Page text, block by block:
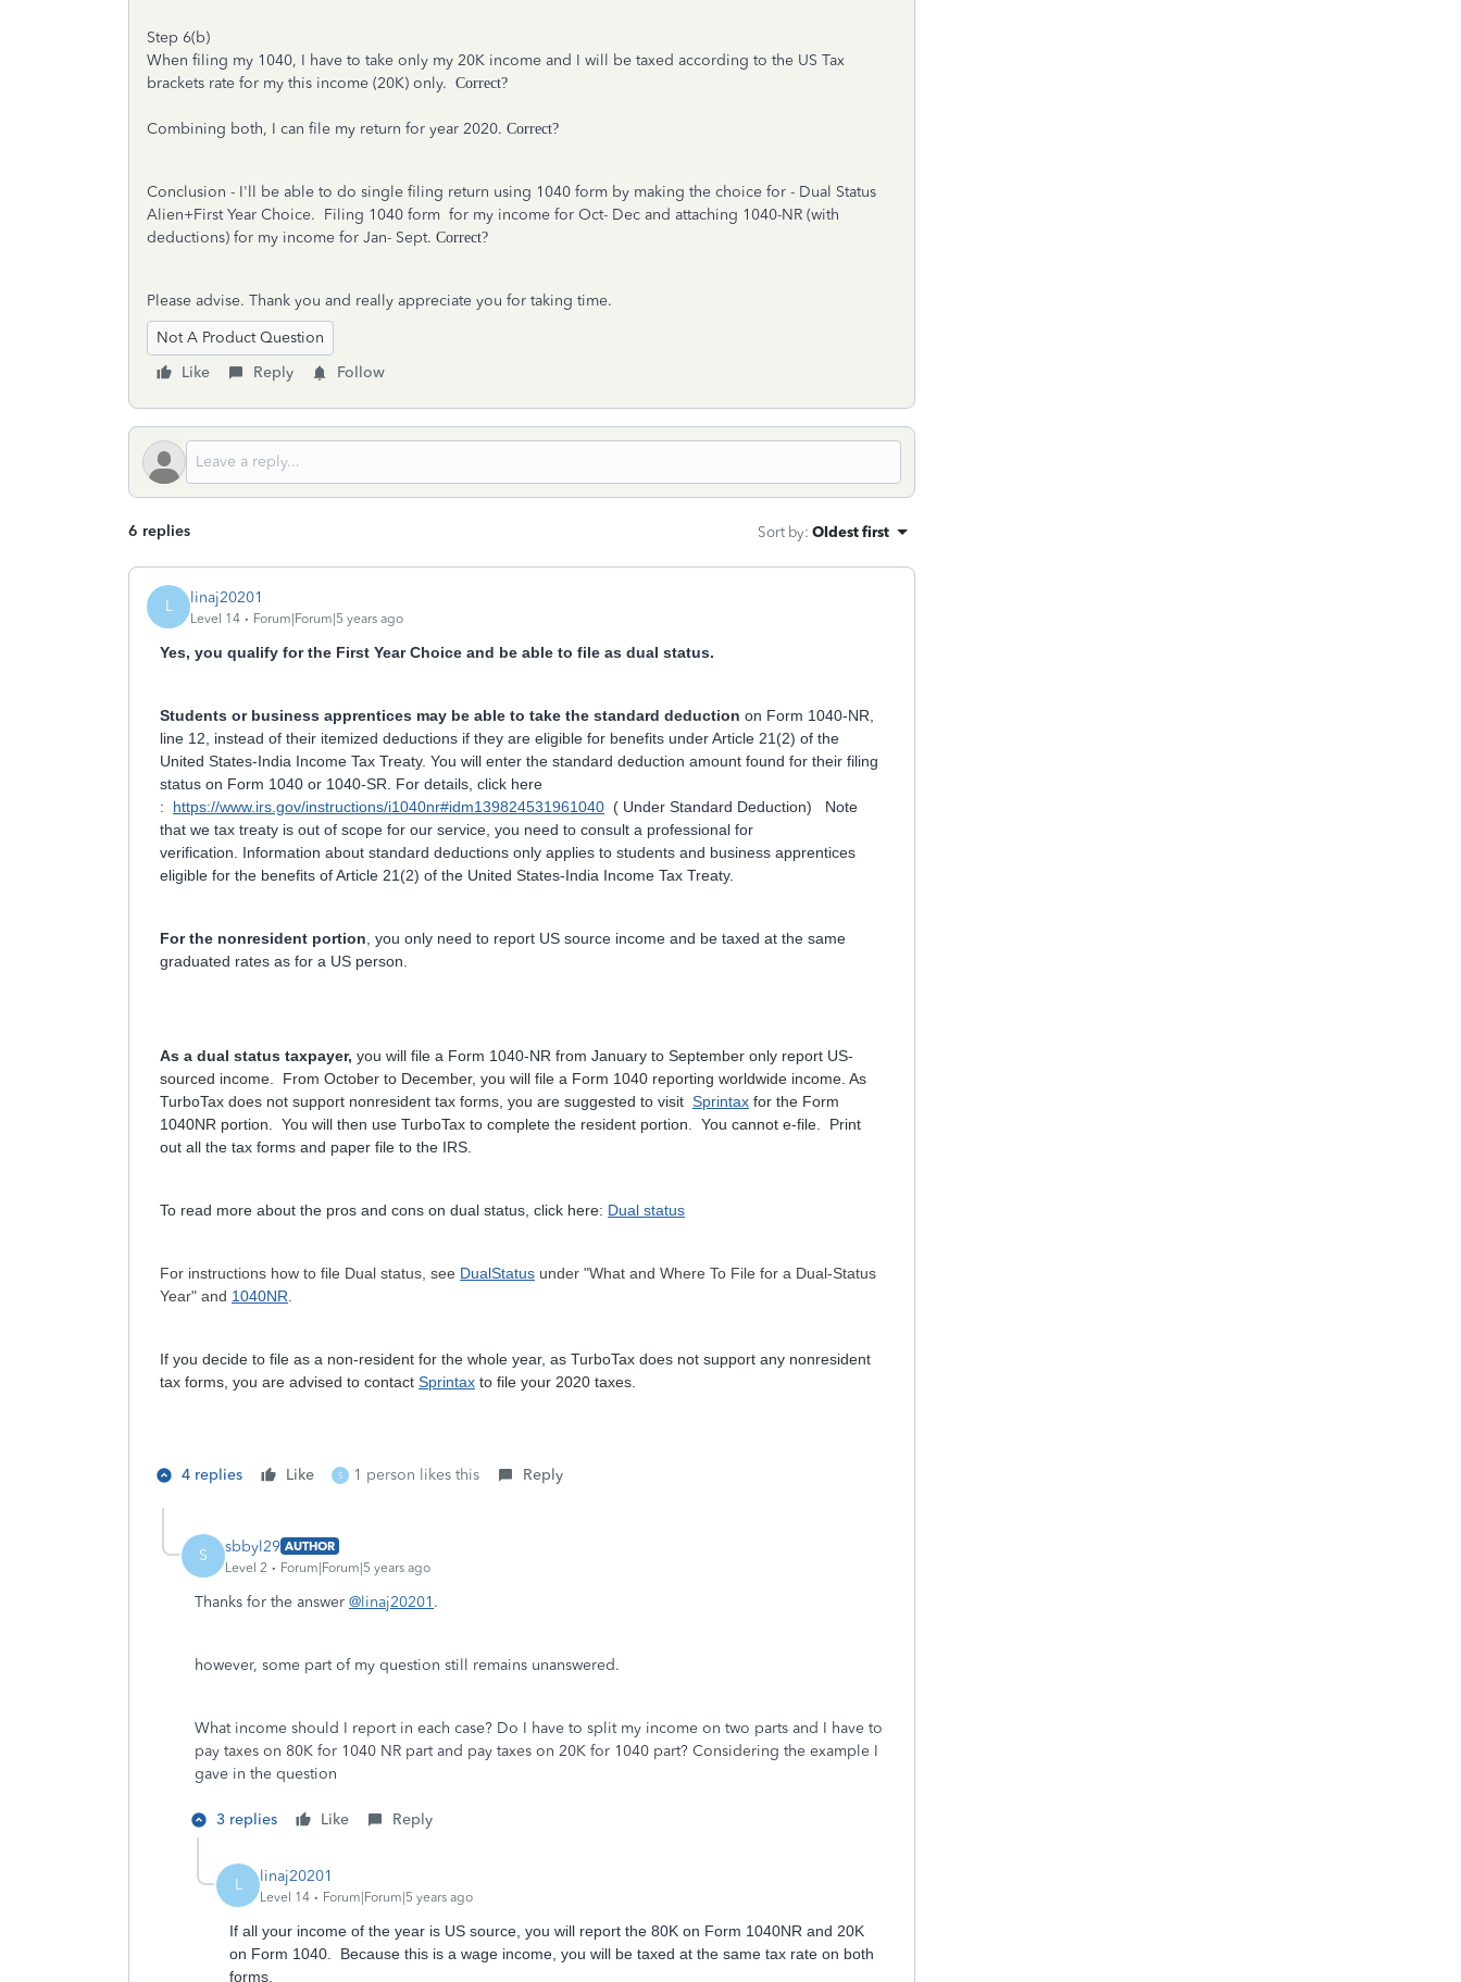
Step 6(b)
When filing my 1040, I have to take only my 20K income and I will be taxed according to the US Tax
brackets rate for my this income (20K) only. Correct?
Combining both, I can file my return for year 2020. Correct?
Conclusion - I'll be able to do single filing return using 1040 form by making the choice for - Dual Status
Alien+First Year Choice. Filing 1040 form for my income for Oct- Dec and attaching 1040-NR (with
deductions) for my income for Jan- Sept. Correct?
Please advise. Thank you and really appreciate you for taking time.
Not A Product Question
Like
Reply Follow
6 replies Sort by: Oldest first
L linaj20201
Level 14 Forum|Forum|5 years ago
Yes, you qualify for the First Year Choice and be able to file as dual status.
Students or business apprentices may be able to take the standard deduction on Form 1040-NR,
line 12, instead of their itemized deductions if they are eligible for benefits under Article 21(2) of the
United States-India Income Tax Treaty. You will enter the standard deduction amount found for their filing
status on Form 1040 or 1040-SR. For details, click here
: https://www.irs.gov/instructions/i1040nr#idm139824531961040 ( Under Standard Deduction) Note
that we tax treaty is out of scope for our service, you need to consult a professional for
verification. Information about standard deductions only applies to students and business apprentices
eligible for the benefits of Article 21(2) of the United States-India Income Tax Treaty.
For the nonresident portion , you only need to report US source income and be taxed at the same
graduated rates as for a US person.
As a dual status taxpayer, you will file a Form 1040-NR from January to September only report US-
sourced income. From October to December, you will file a Form 1040 reporting worldwide income. As
TurboTax does not support nonresident tax forms, you are suggested to visit Sprintax for the Form
1040NR portion. You will then use TurboTax to complete the resident portion. You cannot e-file. Print
out all the tax forms and paper file to the IRS.
To read more about the pros and cons on dual status, click here: Dual status
For instructions how to file Dual status, see DualStatus under "What and Where To File for a Dual-Status
Year" and 1040NR
If you decide to file as a non-resident for the whole year, as TurboTax does not support any nonresident
tax forms, you are advised to contact Sprintax to file your 2020 taxes.
4 replies Like S 1 person likes this Reply
S sbbyl29 AUTHOR
Level 2
Forum|Forum|5 years ago
Thanks for the answer @linaj20201 .
however, some part of my question still remains unanswered.
What income should I report in each case? Do I have to split my income on two parts and I have to
pay taxes on 80K for 1040 NR part and pay taxes on 20K for 1040 part? Considering the example I
gave in the question
3 replies Like Reply
L linaj20201
Level 14 Forum|Forum|5 years ago
If all your income of the year is US source, you will report the 80K on Form 1040NR and 20K
on Form 1040. Because this is a wage income, you will be taxed at the same tax rate on both
forms.